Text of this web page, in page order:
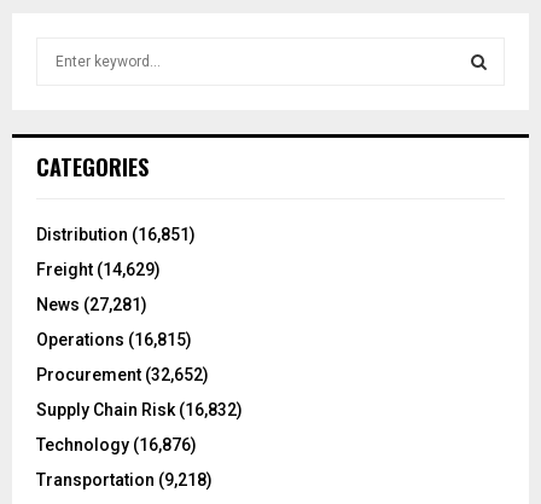
h
o
:
CATEGORIES
Distribution (16,851)
Freight (14,629)
News (27,281)
Operations (16,815)
Procurement (32,652)
Supply Chain Risk (16,832)
Technology (16,876)
Transportation (9,218)